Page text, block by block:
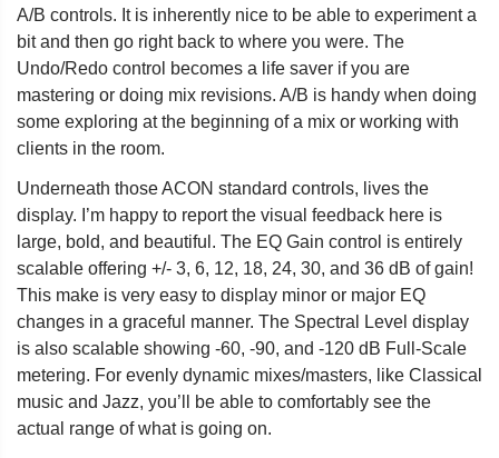
A/B controls. It is inherently nice to be able to experiment a
bit and then go right back to where you were. The
Undo/Redo control becomes a life saver if you are
mastering or doing mix revisions. A/B is handy when doing
some exploring at the beginning of a mix or working with
clients in the room.
Underneath those ACON standard controls, lives the
display. I’m happy to report the visual feedback here is
large, bold, and beautiful. The EQ Gain control is entirely
scalable offering +/- 3, 6, 12, 18, 24, 30, and 36 dB of gain!
This make is very easy to display minor or major EQ
changes in a graceful manner. The Spectral Level display
is also scalable showing -60, -90, and -120 dB Full-Scale
metering. For evenly dynamic mixes/masters, like Classical
music and Jazz, you’ll be able to comfortably see the
actual range of what is going on.